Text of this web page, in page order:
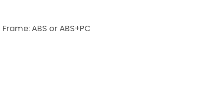
Frame: ABS or ABS+PC